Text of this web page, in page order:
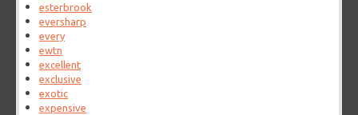
esterbrook
eversharp
every
ewtn
excellent
exclusive
exotic
expensive